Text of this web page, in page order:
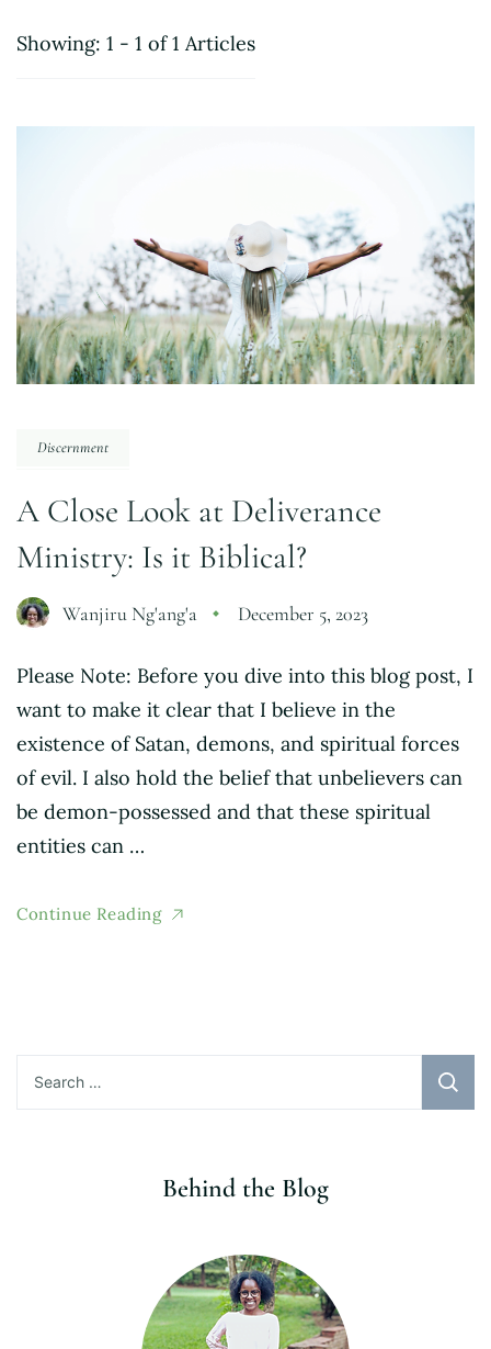
Showing: 1 - 1 of 1 Articles
Discernment
A Close Look at Deliverance
Ministry: Is it Biblical?
Wanjiru Ng'ang'a December 5, 2023
Please Note: Before you dive into this blog post, I
want to make it clear that I believe in the
existence of Satan, demons, and spiritual forces
of evil. I also hold the belief that unbelievers can
be demon-possessed and that these spiritual
entities can …
Continue Reading
for:
Behind the Blog